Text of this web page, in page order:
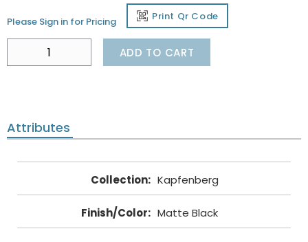
Please Sign in for Pricing Print Qr Code
ADD TO CART
Attributes
Collection: Kapfenberg
Finish/Color: Matte Black